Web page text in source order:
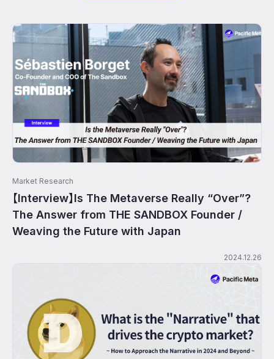
Market Research
【Interview】Is The Metaverse Really “Over”?
The Answer from THE SANDBOX Founder /
Weaving the Future with Japan
2024.12.26